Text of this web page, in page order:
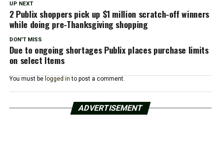
UP NEXT
2 Publix shoppers pick up $1 million scratch-off winners
while doing pre-Thanksgiving shopping
DON'T MISS
Due to ongoing shortages Publix places purchase limits
on select Items
You must be logged in to post a comment.
ADVERTISEMENT